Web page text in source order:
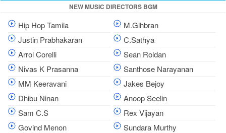
NEW MUSIC DIRECTORS BGM
Hip Hop Tamila
M.Gihbran
Justin Prabhakaran
C.Sathya
Arrol Corelli
Sean Roldan
Nivas K Prasanna
Santhose Narayanan
MM Keeravani
Jakes Bejoy
Dhibu Ninan
Anoop Seelin
Sam C.S
Rex Vijayan
Govind Menon
Sundara Murthy